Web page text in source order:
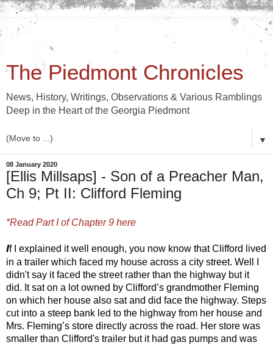
The Piedmont Chronicles
News, History, Writings, Observations & Various Ramblings
Deep in the Heart of the Georgia Piedmont
▼
08 January 2020
[Ellis Millsaps] - Son of a Preacher Man,
Ch 9; Pt II: Clifford Fleming
*Read Part I of Chapter 9 here
If I explained it well enough, you now know that Clifford lived
in a trailer which faced my house across a city street. Well I
didn't say it faced the street rather than the highway but it
did. It sat on a lot owned by Clifford’s grandmother Fleming
on which her house also sat and did face the highway. Steps
cut into a steep bank led to the highway from her house and
Mrs. Fleming’s store directly across the road. Her store was
smaller than Clifford's trailer but it had gas pumps and was